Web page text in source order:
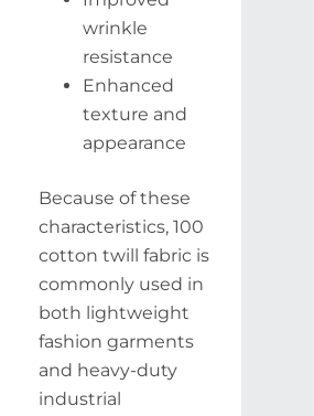
wrinkle
resistance
Enhanced
texture and
appearance
Because of these
characteristics, 100
cotton twill fabric is
commonly used in
both lightweight
fashion garments
and heavy-duty
industrial